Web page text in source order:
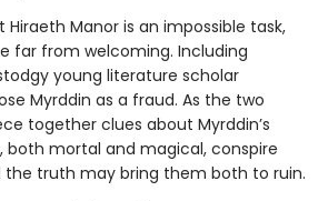
Manor is an impossible task,
far from welcoming. Including
young literature scholar
Myrddin as a fraud. As the two
together clues about Myrddin’s
both mortal and magical, conspire
truth may bring them both to ruin.